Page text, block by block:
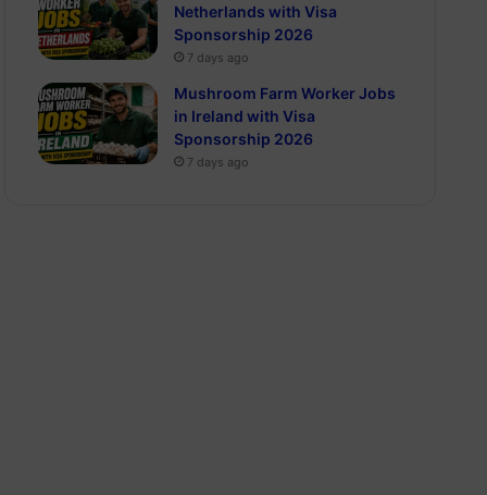
Netherlands with Visa
Sponsorship 2026
7 days ago
Mushroom Farm Worker Jobs
in Ireland with Visa
Sponsorship 2026
7 days ago